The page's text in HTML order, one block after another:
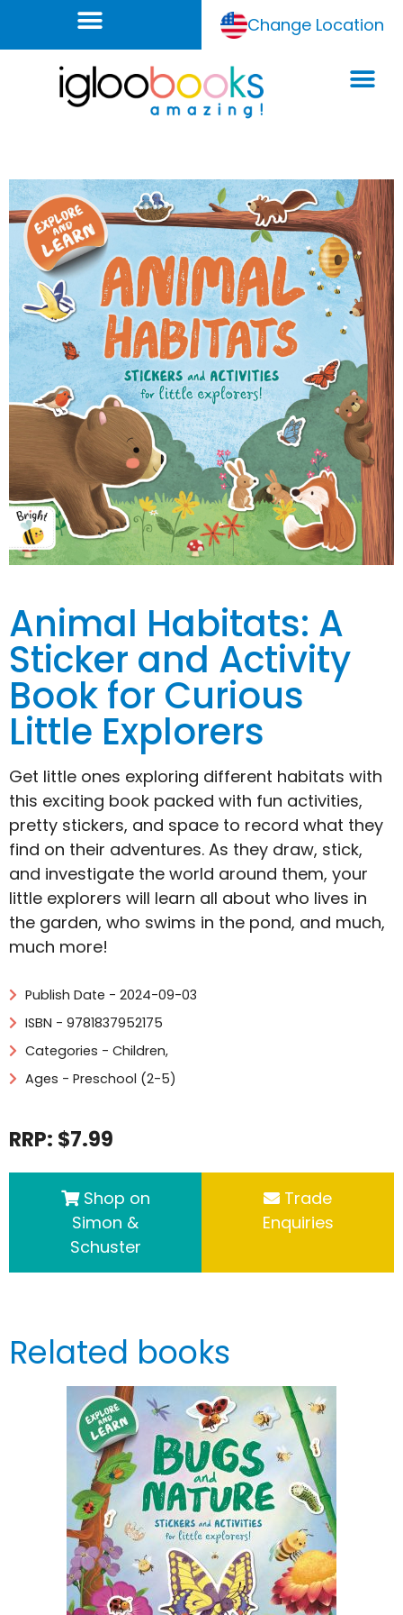
Change Location
Animal Habitats: A
Sticker and Activity
Book for Curious
Little Explorers
Get little ones exploring different habitats with
this exciting book packed with fun activities,
pretty stickers, and space to record what they
find on their adventures. As they draw, stick,
and investigate the world around them, your
little explorers will learn all about who lives in
the garden, who swims in the pond, and much,
much more!
Publish Date - 2024-09-03
ISBN - 9781837952175
Categories - Children,
Ages - Preschool (2-5)
RRP: $7.99
Shop on
Simon &
Schuster
Trade
Enquiries
Related books